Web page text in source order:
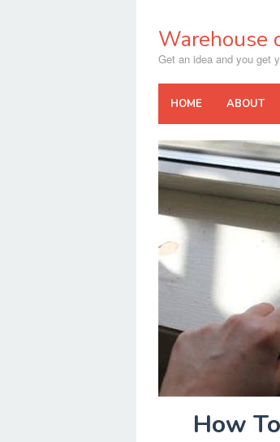
contentWarehouse
Get an idea and you get
HOME ABOUT
How